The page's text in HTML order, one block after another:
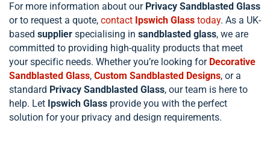
For more information about our Privacy Sandblasted Glass
or to request a quote, contact Ipswich Glass today. As a UK-
based supplier specialising in sandblasted glass, we are
committed to providing high-quality products that meet
your specific needs. Whether you’re looking for Decorative
Sandblasted Glass, Custom Sandblasted Designs, or a
standard Privacy Sandblasted Glass, our team is here to
help. Let Ipswich Glass provide you with the perfect
solution for your privacy and design requirements.